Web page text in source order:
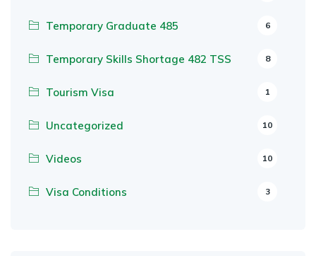
Temporary Graduate 485 6
Temporary Skills Shortage 482 TSS 8
Tourism Visa 1
Uncategorized 10
Videos 10
Visa Conditions 3